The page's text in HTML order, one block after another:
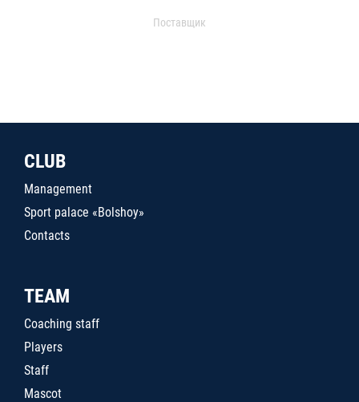
Поставщик
CLUB
Management
Sport palace «Bolshoy»
Contacts
TEAM
Coaching staff
Players
Staff
Mascot